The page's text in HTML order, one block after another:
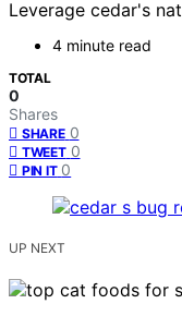
Leverage cedar's
4 minute read
TOTAL
0
Shares
SHARE 0
TWEET 0
PIN IT 0
UP NEXT